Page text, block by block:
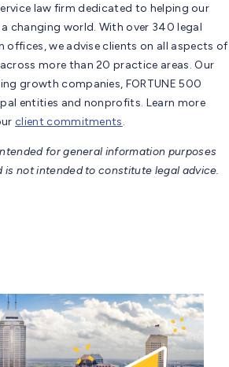
law firm dedicated to helping our
changing world. With over 340 legal
offices, we advise clients on all aspects of
more than 20 practice areas. Our
growth companies, FORTUNE 500
entities and nonprofits. Learn more
client commitments.
for general information purposes
is not intended to constitute legal advice.